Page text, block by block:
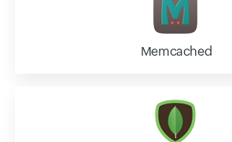
Memcached